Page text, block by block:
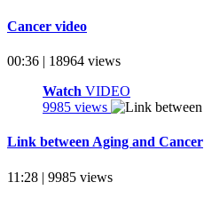
Cancer video
00:36 | 18964 views
Watch VIDEO
9985 views
Link between Aging and Cancer
11:28 | 9985 views